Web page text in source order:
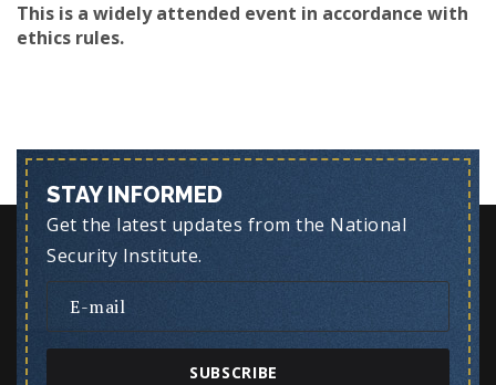
This is a widely attended event in accordance with
ethics rules.
STAY INFORMED
Get the latest updates from the National
Security Institute.
SUBSCRIBE